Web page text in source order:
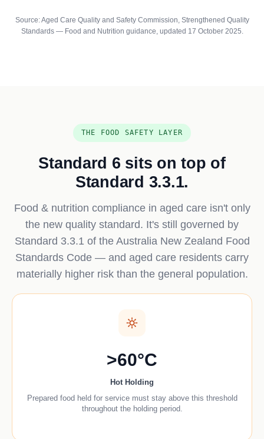
Source: Aged Care Quality and Safety Commission, Strengthened Quality
Standards — Food and Nutrition guidance, updated 17 October 2025.
THE FOOD SAFETY LAYER
Standard 6 sits on top of
Standard 3.3.1.
Food & nutrition compliance in aged care isn't only
the new quality standard. It's still governed by
Standard 3.3.1 of the Australia New Zealand Food
Standards Code — and aged care residents carry
materially higher risk than the general population.
>60°C
Hot Holding
Prepared food held for service must stay above this threshold
throughout the holding period.